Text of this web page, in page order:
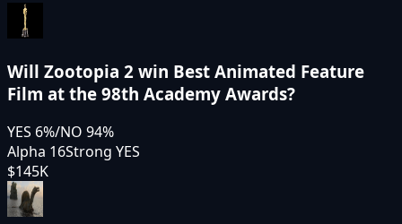
Will Zootopia 2 win Best Animated Feature
Film at the 98th Academy Awards?
YES 6%/NO 94%
Alpha 16Strong YES
$145K